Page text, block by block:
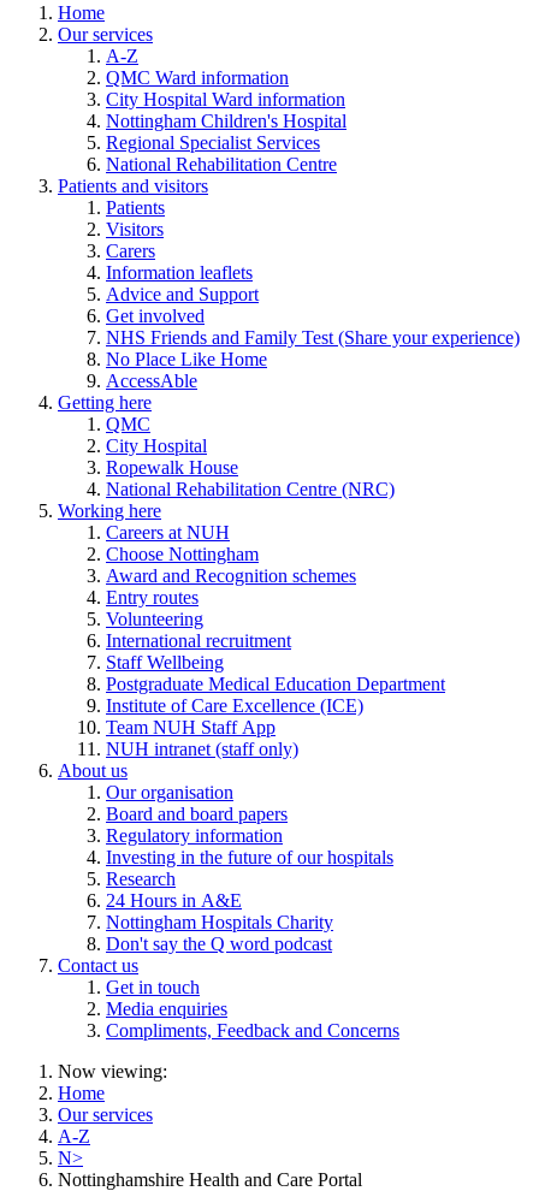
Home
Our services
A-Z
QMC Ward information
City Hospital Ward information
Nottingham Children's Hospital
Regional Specialist Services
National Rehabilitation Centre
Patients and visitors
Patients
Visitors
Carers
Information leaflets
Advice and Support
Get involved
NHS Friends and Family Test (Share your experience)
No Place Like Home
AccessAble
Getting here
QMC
City Hospital
Ropewalk House
National Rehabilitation Centre (NRC)
Working here
Careers at NUH
Choose Nottingham
Award and Recognition schemes
Entry routes
Volunteering
International recruitment
Staff Wellbeing
Postgraduate Medical Education Department
Institute of Care Excellence (ICE)
Team NUH Staff App
NUH intranet (staff only)
About us
Our organisation
Board and board papers
Regulatory information
Investing in the future of our hospitals
Research
24 Hours in A&E
Nottingham Hospitals Charity
Don't say the Q word podcast
Contact us
Get in touch
Media enquiries
Compliments, Feedback and Concerns
Now viewing:
Home
Our services
A-Z
N>
Nottinghamshire Health and Care Portal